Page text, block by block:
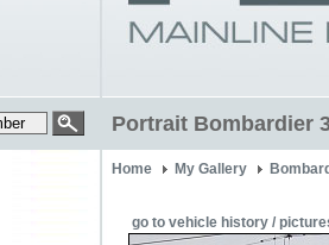
Portrait Bombardier
Home My Gallery
go to vehicle history /